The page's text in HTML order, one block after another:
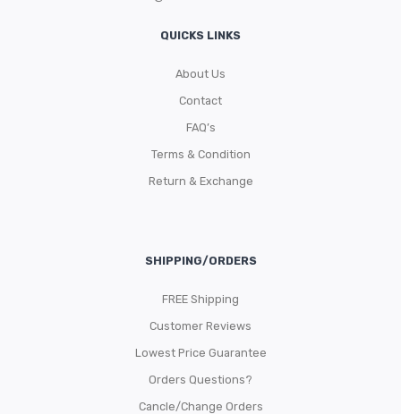
QUICKS LINKS
About Us
Contact
FAQ’s
Terms & Condition
Return & Exchange
SHIPPING/ORDERS
FREE Shipping
Customer Reviews
Lowest Price Guarantee
Orders Questions?
Cancle/Change Orders